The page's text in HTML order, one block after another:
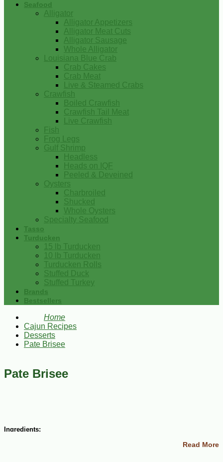
Seafood
Alligator
Alligator Appetizers
Alligator Meat Cuts
Alligator Sausage
Whole Alligator
Louisiana Blue Crab
Crab Cakes
Crab Meat
Live & Steamed Crabs
Crawfish
Boiled Crawfish
Crawfish Tail Meat
Live Crawfish
Fish
Frog Legs
Gulf Shrimp
Headless
Heads on IQF
Peeled & Deveined
Oysters
Charbroiled
Shucked
Whole Oysters
Specialty Seafood
Tasso
Turducken
15 lb Turducken
10 lb Turducken
Turducken Rolls
Stuffed Duck
Stuffed Turkey
Brands
Bestsellers
Home
Cajun Recipes
Desserts
Pate Brisee
Pate Brisee
Ingredients:
Read More